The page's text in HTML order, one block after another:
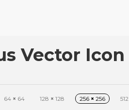
Vector Icon
64 × 64 128 × 128 256 × 256 512